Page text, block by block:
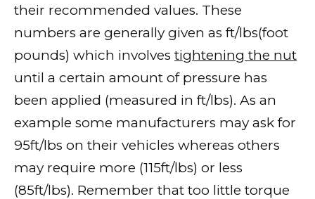
their recommended values. These
numbers are generally given as ft/lbs(foot
pounds) which involves tightening the nut
until a certain amount of pressure has
been applied (measured in ft/lbs). As an
example some manufacturers may ask for
95ft/lbs on their vehicles whereas others
may require more (115ft/lbs) or less
(85ft/lbs). Remember that too little torque